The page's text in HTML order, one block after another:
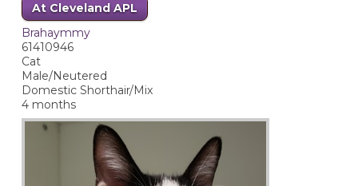
At Cleveland APL
Brahaymmy
61410946
Cat
Male/Neutered
Domestic Shorthair/Mix
4 months